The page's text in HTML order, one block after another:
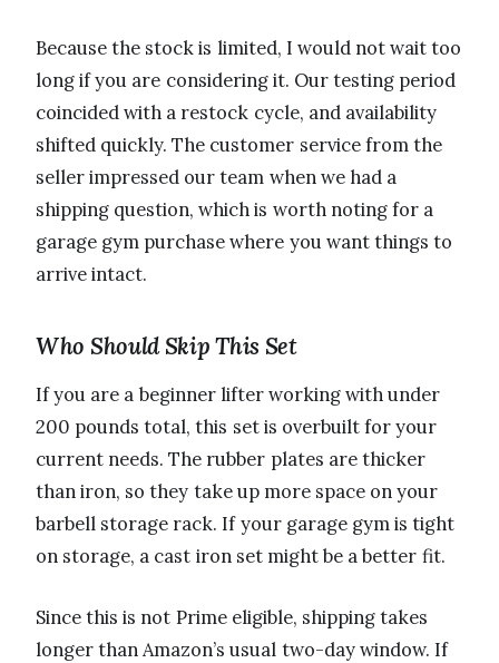
Because the stock is limited, I would not wait too
long if you are considering it. Our testing period
coincided with a restock cycle, and availability
shifted quickly. The customer service from the
seller impressed our team when we had a
shipping question, which is worth noting for a
garage gym purchase where you want things to
arrive intact.
Who Should Skip This Set
If you are a beginner lifter working with under
200 pounds total, this set is overbuilt for your
current needs. The rubber plates are thicker
than iron, so they take up more space on your
barbell storage rack. If your garage gym is tight
on storage, a cast iron set might be a better fit.
Since this is not Prime eligible, shipping takes
longer than Amazon’s usual two-day window. If